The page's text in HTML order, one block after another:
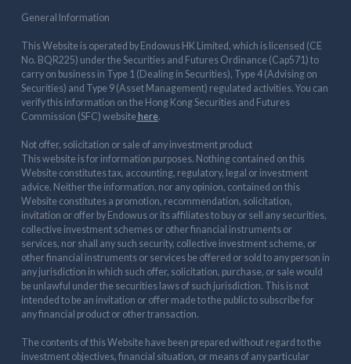
General Information
This Website is operated by Endowus HK Limited, which is licensed (CE
No. BQR225) under the Securities and Futures Ordinance (Cap571) to
carry on business in Type 1 (Dealing in Securities), Type 4 (Advising on
Securities) and Type 9 (Asset Management) regulated activities. You can
verify this information on the Hong Kong Securities and Futures
Commission (SFC) websitehere.
Not offer, solicitation or sale of any investment product
This website is for information purposes. Nothing contained on this
Website constitutes tax, accounting, regulatory, legal or investment
advice. Neither the information, nor any opinion, contained on this
Website constitutes a promotion, recommendation, solicitation,
invitation or offer by Endowus or its affiliates to buy or sell any securities,
collective investment schemes or other financial instruments or
services, nor shall any such security, collective investment scheme, or
other financial instruments or services be offered or sold to any person in
any jurisdiction in which such offer, solicitation, purchase, or sale would
be unlawful under the securities laws of such jurisdiction. This is not
intended to be an invitation or offer made to the public to subscribe for
any financial product or other transaction.
The contents of this Website have been prepared without regard to the
investment objectives, financial situation, or means of any particular